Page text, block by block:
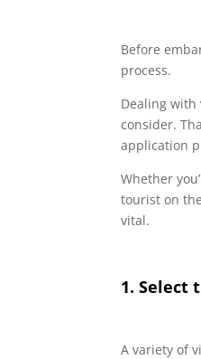
Before
process.
Dealing
consider.
application
Whether
tourist on
vital.
1. Select
A variety of